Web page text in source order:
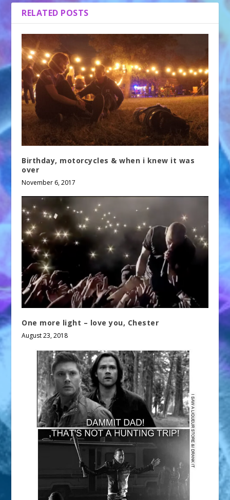
RELATED POSTS
Birthday, motorcycles & when i knew it was
over
November 6, 2017
One more light – love you, Chester
August 23, 2018